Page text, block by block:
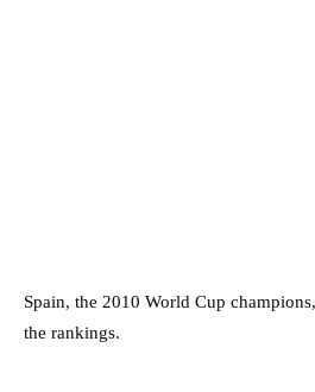
Spain, the 2010 World Cup
the rankings.